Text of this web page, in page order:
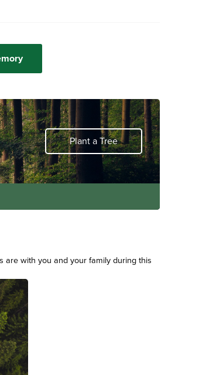
Plant a Tree
are with you and your family during this